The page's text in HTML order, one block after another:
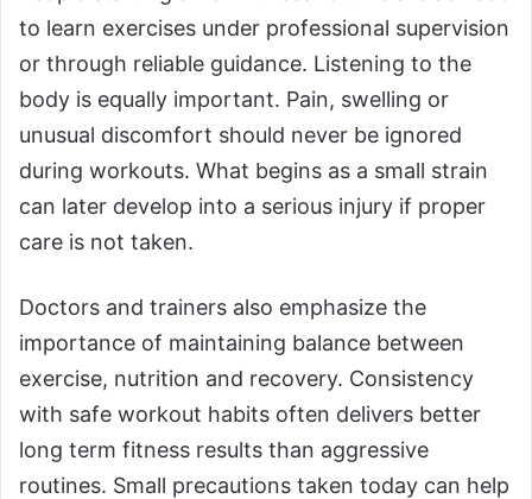
to learn exercises under professional supervision
or through reliable guidance. Listening to the
body is equally important. Pain, swelling or
unusual discomfort should never be ignored
during workouts. What begins as a small strain
can later develop into a serious injury if proper
care is not taken.
Doctors and trainers also emphasize the
importance of maintaining balance between
exercise, nutrition and recovery. Consistency
with safe workout habits often delivers better
long term fitness results than aggressive
routines. Small precautions taken today can help